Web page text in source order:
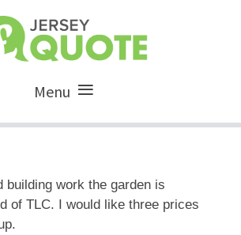
Menu
building work the garden is
of TLC. I would like three prices